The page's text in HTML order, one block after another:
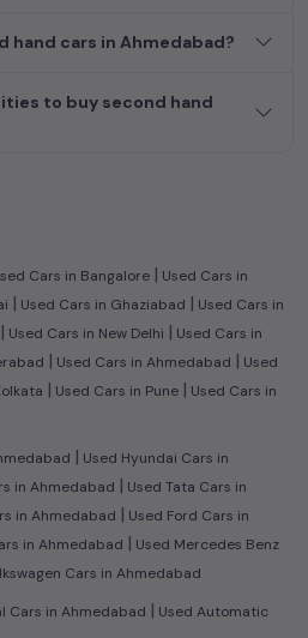
hand cars in Ahmedabad?
to buy second hand
Cars in Bangalore | Used Cars in
| Used Cars in Ghaziabad | Used Cars in
| Used Cars in New Delhi | Used Cars in
| Used Cars in Ahmedabad | Used
| Used Cars in Pune | Used Cars in
| Used Hyundai Cars in
in Ahmedabad | Used Tata Cars in
in Ahmedabad | Used Ford Cars in
in Ahmedabad | Used Mercedes Benz
Cars in Ahmedabad
Cars in Ahmedabad | Used Automatic